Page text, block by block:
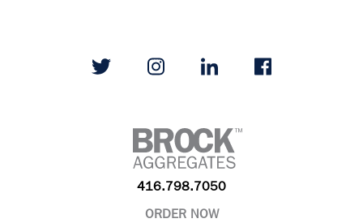
416.798.7050
ORDER NOW